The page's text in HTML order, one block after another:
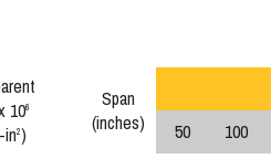
106
in2)
Span
(inches)
50 100